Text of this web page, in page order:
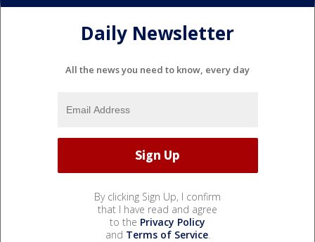
Daily Newsletter
All the news you need to know, every day
By clicking Sign Up, I confirm
that I have read and agree
to the Privacy Policy
and Terms of Service.